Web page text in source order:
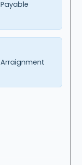
Payable
Arraignment